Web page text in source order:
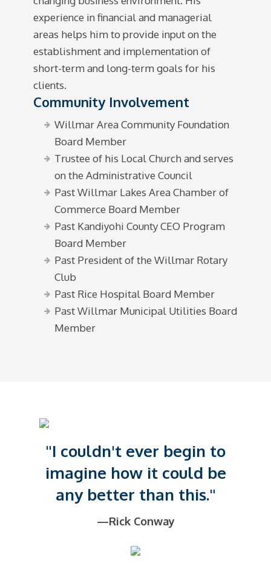
experience in financial and managerial
areas helps him to provide input on the
establishment and implementation of
short-term and long-term goals for his
clients.
Community Involvement
Willmar Area Community Foundation
Board Member
Trustee of his Local Church and serves
on the Administrative Council
Past Willmar Lakes Area Chamber of
Commerce Board Member
Past Kandiyohi County CEO Program
Board Member
Past President of the Willmar Rotary
Club
Past Rice Hospital Board Member
Past Willmar Municipal Utilities Board
Member
"I couldn't ever begin to
imagine how it could be
any better than this."
—Rick Conway